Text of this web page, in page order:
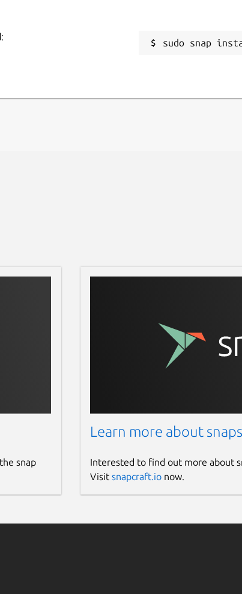
sudo snap
snap
Learn more about snaps
Interested to find out more about
Visit snapcraft.ionow.